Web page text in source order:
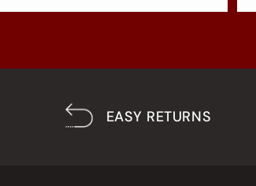
EASY RETURNS